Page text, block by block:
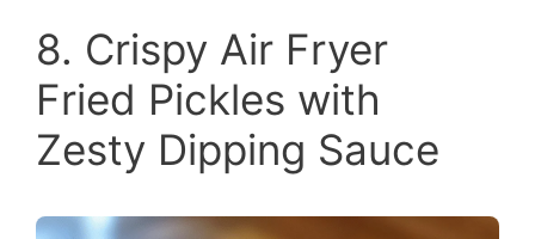
8. Crispy Air Fryer
Fried Pickles with
Zesty Dipping Sauce